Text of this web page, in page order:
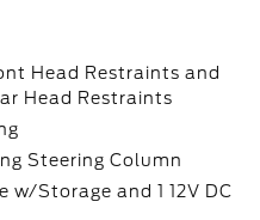
Head Restraints and
Head Restraints
Steering Column
w/Storage and 1 12V DC